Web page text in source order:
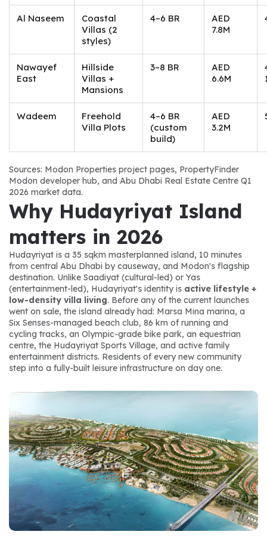
Al Naseem
Coastal
Villas (2
styles)
4–6 BR
AED
7.8M
Nawayef
East
Hillside
Villas +
Mansions
3–8 BR
AED
6.6M
Wadeem
Freehold
Villa Plots
4–6 BR
(custom
build)
AED
3.2M
Sources: Modon Properties project pages, PropertyFinder
Modon developer hub, and Abu Dhabi Real Estate Centre Q1
2026 market data.
Why Hudayriyat Island
matters in 2026
Hudayriyat is a 35 sqkm masterplanned island, 10 minutes
from central Abu Dhabi by causeway, and Modon's flagship
destination. Unlike Saadiyat (cultural-led) or Yas
(entertainment-led), Hudayriyat's identity is active lifestyle +
low-density villa living. Before any of the current launches
went on sale, the island already had: Marsa Mina marina, a
Six Senses-managed beach club, 86 km of running and
cycling tracks, an Olympic-grade bike park, an equestrian
centre, the Hudayriyat Sports Village, and active family
entertainment districts. Residents of every new community
step into a fully-built leisure infrastructure on day one.